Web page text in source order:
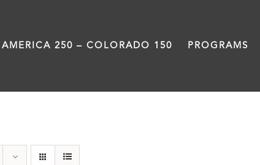
AMERICA 250 – COLORADO 150 PROGRAMS